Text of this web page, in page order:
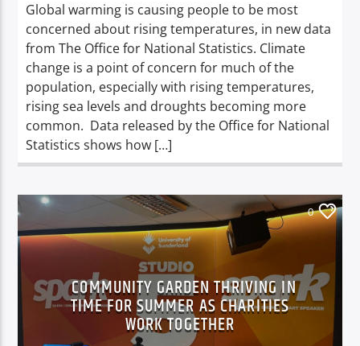
Global warming is causing people to be most
concerned about rising temperatures, in new data
from The Office for National Statistics. Climate
change is a point of concern for much of the
population, especially with rising temperatures,
rising sea levels and droughts becoming more
common. Data released by the Office for National
Statistics shows how […]
0
COMMUNITY GARDEN THRIVING IN
TIME FOR SUMMER AS CHARITIES
WORK TOGETHER